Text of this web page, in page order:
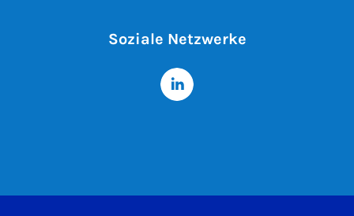
Soziale Netzwerke